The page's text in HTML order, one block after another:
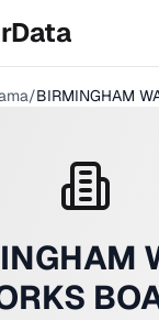
/BIRMINGHAM